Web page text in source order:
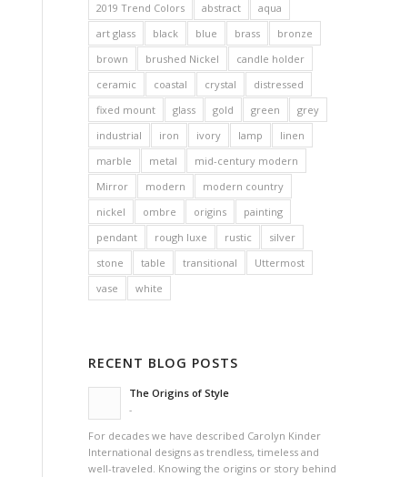
2019 Trend Colors abstract
aqua
art glass
black blue brass
bronze
brown
brushed Nickel
candle holder
ceramic
coastal crystal
distressed
fixed mount
glass gold green
grey
industrial
iron ivory lamp
linen
marble
metal
mid-century modern
Mirror
modern
modern country
nickel
ombre origins
painting
pendant
rough luxe rustic
silver
stone
table transitional
Uttermost
vase
white
RECENT BLOG POSTS
The Origins of Style
-
For decades we have described Carolyn Kinder
International designs as trendless, timeless and
well-traveled. Knowing the origins or story behind